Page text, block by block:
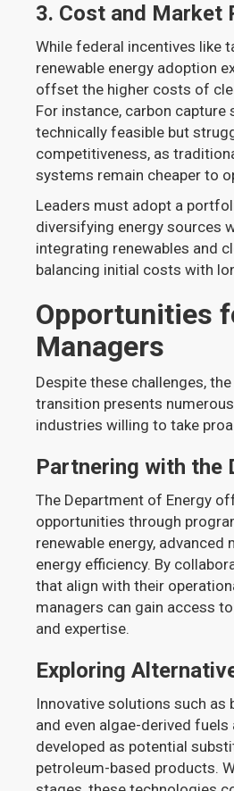
3. Cost and Market
While federal incentives like
renewable energy adoption
offset the higher costs of
For instance, carbon capture
technically feasible but
competitiveness, as
systems remain cheaper to
Leaders must adopt a
diversifying energy sources
integrating renewables and
balancing initial costs with
Opportunities
Managers
Despite these challenges,
transition presents
industries willing to take
Partnering with the
The Department of Energy
opportunities through
renewable energy, advanced
energy efficiency. By
that align with their
managers can gain access
and expertise.
Exploring
Innovative solutions such as
and even algae-derived fuels
developed as potential
petroleum-based products.